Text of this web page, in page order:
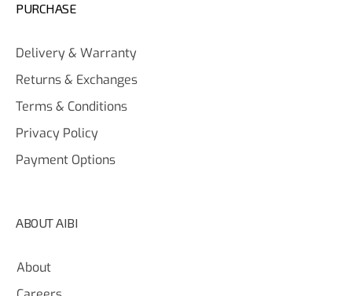
PURCHASE
Delivery & Warranty
Returns & Exchanges
Terms & Conditions
Privacy Policy
Payment Options
ABOUT AIBI
About